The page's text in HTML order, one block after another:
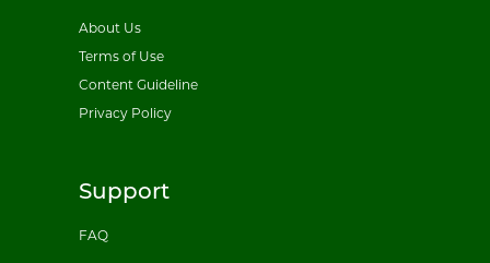
About Us
Terms of Use
Content Guideline
Privacy Policy
Support
FAQ